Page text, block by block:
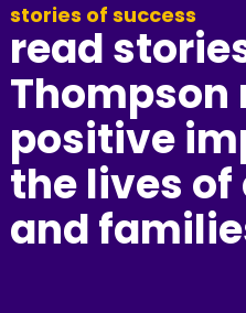
stories of success
read
Thompson
positive
the lives
and